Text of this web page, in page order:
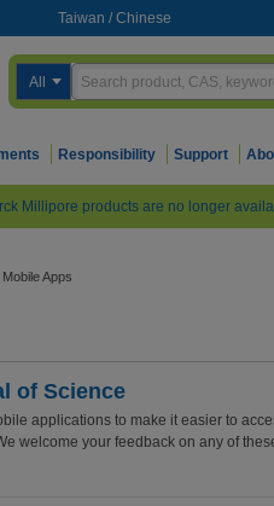
Taiwan / Chinese
All
Responsibility Support
Millipore products are no longer
Mobile Apps
of Science
applications to make it easier to
welcome your feedback on any of